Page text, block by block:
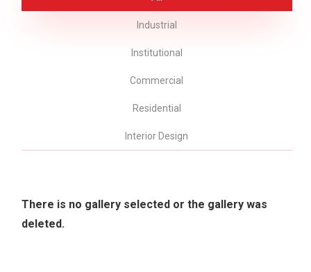
Industrial
Institutional
Commercial
Residential
Interior Design
There is no gallery selected or the gallery was
deleted.